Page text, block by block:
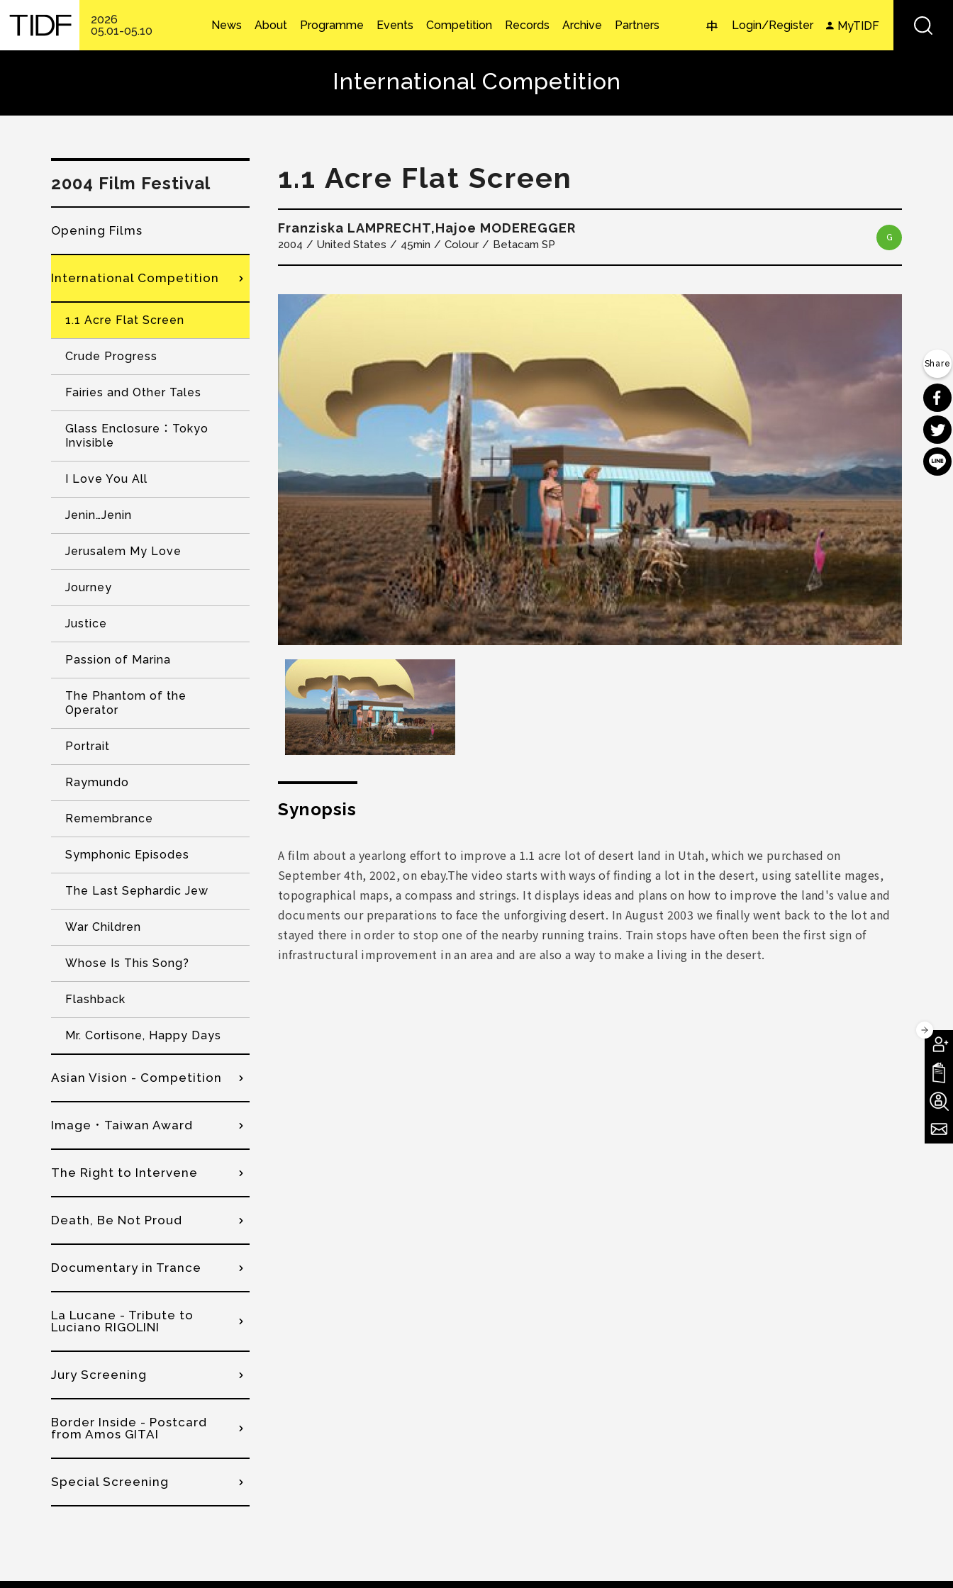
2026
05.01-05.10
中 Login/Register MyTIDF
News About Programme Events Competition Records Archive Partners
International Competition
1.1 Acre Flat Screen
Franziska LAMPRECHT,Hajoe MODEREGGER
2004 United States 45min Colour Betacam SP
G
Synopsis
A film about a yearlong effort to improve a 1.1 acre lot of desert land in Utah, which we purchased on
September 4th, 2002, on ebay.The video starts with ways of finding a lot in the desert, using satellite mages,
topographical maps, a compass and strings. It displays ideas and plans on how to improve the land's value and
documents our preparations to face the unforgiving desert. In August 2003 we finally went back to the lot and
stayed there in order to stop one of the nearby running trains. Train stops have often been the first sign of
infrastructural improvement in an area and are also a way to make a living in the desert.
2004 Film Festival
Opening Films
International Competition
1.1 Acre Flat Screen
Crude Progress
Fairies and Other Tales
Glass Enclosure：Tokyo
Invisible
I Love You All
Jenin…Jenin
Jerusalem My Love
Journey
Justice
Passion of Marina
The Phantom of the
Operator
Portrait
Raymundo
Remembrance
Symphonic Episodes
The Last Sephardic Jew
War Children
Whose Is This Song?
Flashback
Mr. Cortisone, Happy Days
Asian Vision - Competition
Image．Taiwan Award
The Right to Intervene
Death, Be Not Proud
Documentary in Trance
La Lucane - Tribute to
Luciano RIGOLINI
Jury Screening
Border Inside - Postcard
from Amos GITAI
Special Screening